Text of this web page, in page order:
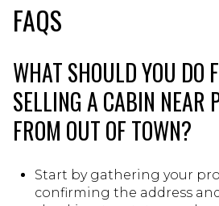
FAQS
WHAT SHOULD YOU DO
SELLING A CABIN NEAR
FROM OUT OF TOWN?
Start by gathering your
confirming the address